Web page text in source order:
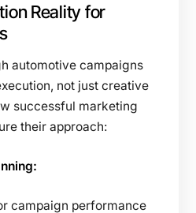
Reality for
automotive campaigns
not just creative
successful marketing
their approach:
campaign performance